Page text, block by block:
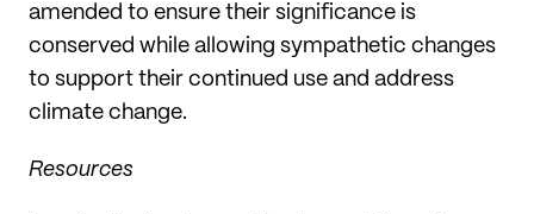
amended to ensure their significance is
conserved while allowing sympathetic changes
to support their continued use and address
climate change.
Resources